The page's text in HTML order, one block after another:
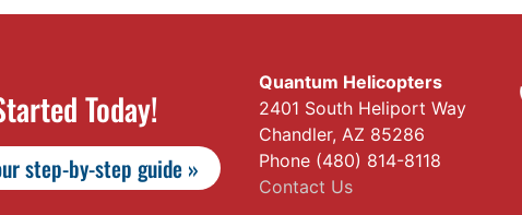
Today!
step-by-step guide »
Quantum Helicopters
2401 South Heliport Way
Chandler, AZ 85286
Phone (480) 814-8118
Contact Us